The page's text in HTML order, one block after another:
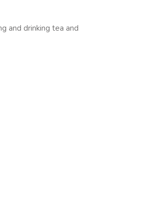
and drinking tea and